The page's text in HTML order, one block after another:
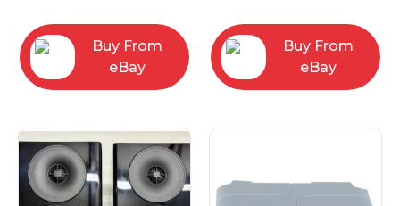
Buy From
eBay
Buy From
eBay